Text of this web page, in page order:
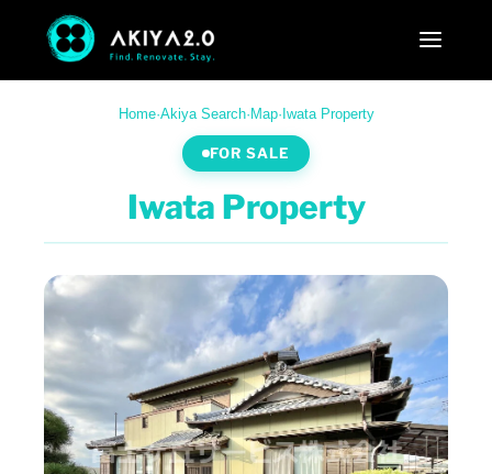
Home·Akiya Search· Map· Iwata Property
FOR SALE
Iwata Property